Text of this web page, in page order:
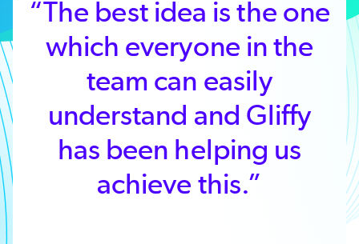
“The best idea is the one
which everyone in the
team can easily
understand and Gliffy
has been helping us
achieve this.”